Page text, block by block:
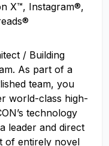
X™, Instagram®,
/ Building
As part of a
team, you
world-class high-
technology
leader and direct
of entirely novel